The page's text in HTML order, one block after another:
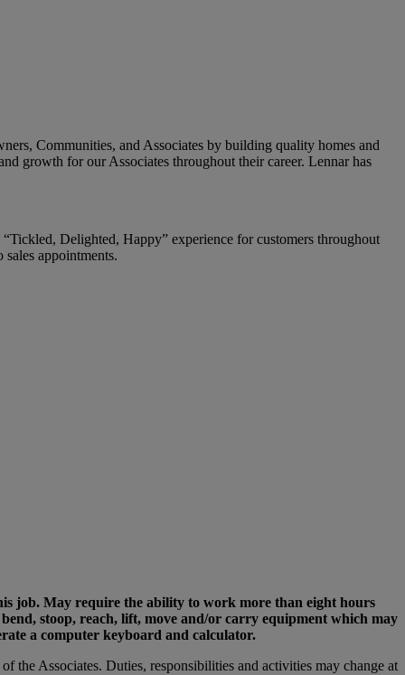
Communities, and Associates by building quality homes and
growth for our Associates throughout their career. Lennar has
Delighted, Happy” experience for customers throughout
appointments.
job. May require the ability to work more than eight hours
stoop, reach, lift, move and/or carry equipment which may
a computer keyboard and calculator.
the Associates. Duties, responsibilities and activities may change at